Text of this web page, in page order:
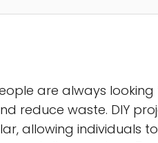
are always looking
reduce waste. DIY
allowing individuals